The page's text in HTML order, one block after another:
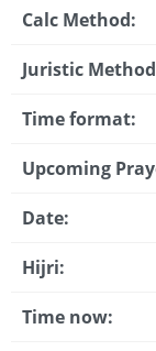
Calc Method:
Juristic
Time format:
Upcoming
Date:
Hijri:
Time now: